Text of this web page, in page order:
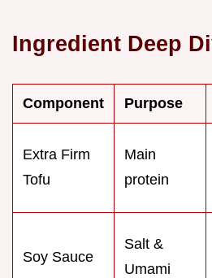
Ingredient Deep
Component Purpose
Extra Firm
Tofu
Main
protein
Soy Sauce
Salt &
Umami